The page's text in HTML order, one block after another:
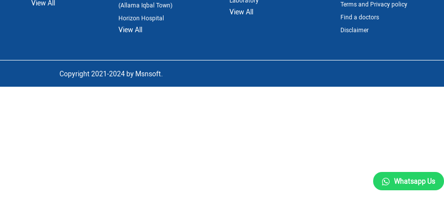
View All
(Allama Iqbal Town)
Horizon Hospital
View All
View All
Terms and Privacy policy
Find a doctors
Disclaimer
Whatsapp Us
Copyright 2021-2024 by Msnsoft.